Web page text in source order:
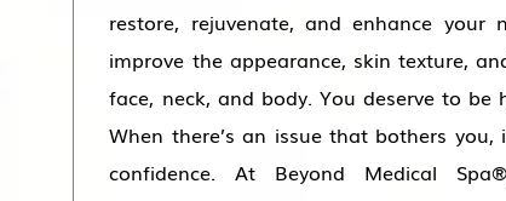
restore, rejuvenate, and enhance
improve the appearance, skin texture,
face, neck, and body. You deserve to
When there’s an issue that bothers
confidence. At Beyond Medical